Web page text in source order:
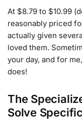
At $8.79 to $10.99
reasonably priced
actually given
loved them.
your day, and for
does!
The
Solve